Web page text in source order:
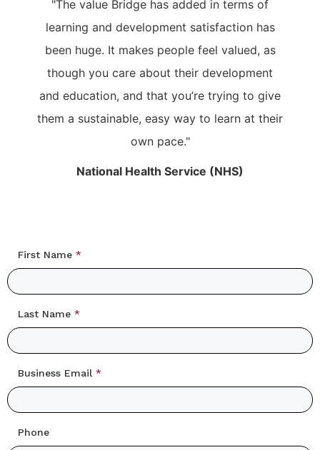
"The value Bridge has added in terms of
learning and development satisfaction has
been huge. It makes people feel valued, as
though you care about their development
and education, and that you’re trying to give
them a sustainable, easy way to learn at their
own pace."
National Health Service (NHS)